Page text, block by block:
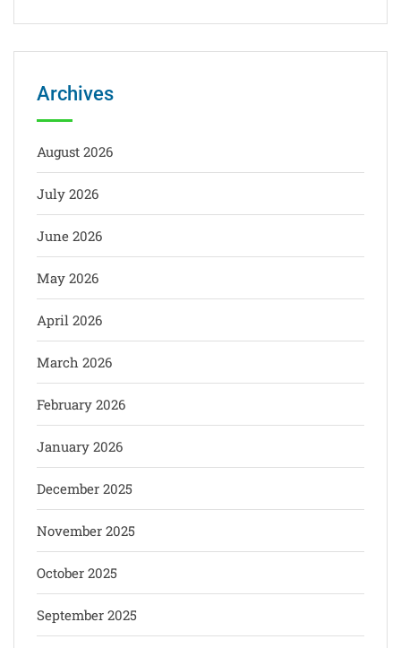
Archives
August 2026
July 2026
June 2026
May 2026
April 2026
March 2026
February 2026
January 2026
December 2025
November 2025
October 2025
September 2025